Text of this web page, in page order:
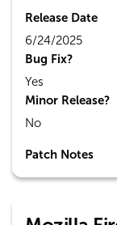
Release Date
6/24/2025
Bug Fix?
Yes
Minor Release?
No
Patch Notes